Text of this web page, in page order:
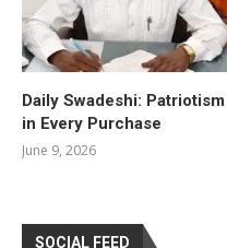
Daily Swadeshi: Patriotism
in Every Purchase
June 9, 2026
SOCIAL FEED